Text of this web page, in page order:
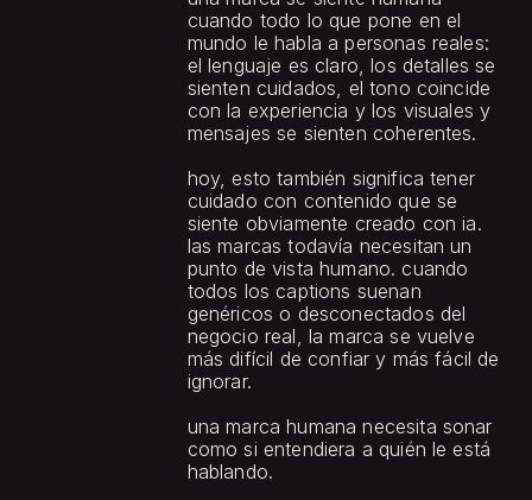
cuando todo lo que pone en el
mundo le habla a personas reales:
el lenguaje es claro, los detalles se
sienten cuidados, el tono coincide
con la experiencia y los visuales y
mensajes se sienten coherentes.
hoy, esto también significa tener
cuidado con contenido que se
siente obviamente creado con ia.
las marcas todavía necesitan un
punto de vista humano. cuando
todos los captions suenan
genéricos o desconectados del
negocio real, la marca se vuelve
más difícil de confiar y más fácil de
ignorar.
una marca humana necesita sonar
como si entendiera a quién le está
hablando.